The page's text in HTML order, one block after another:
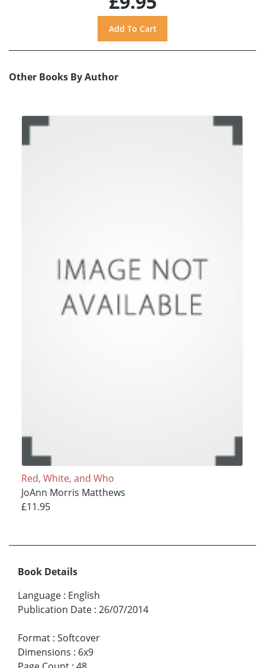
Other Books By Author
Red, White, and Who
JoAnn Morris Matthews
£11.95
Book Details
Language : English
Publication Date : 26/07/2014
Format : Softcover
Dimensions : 6x9